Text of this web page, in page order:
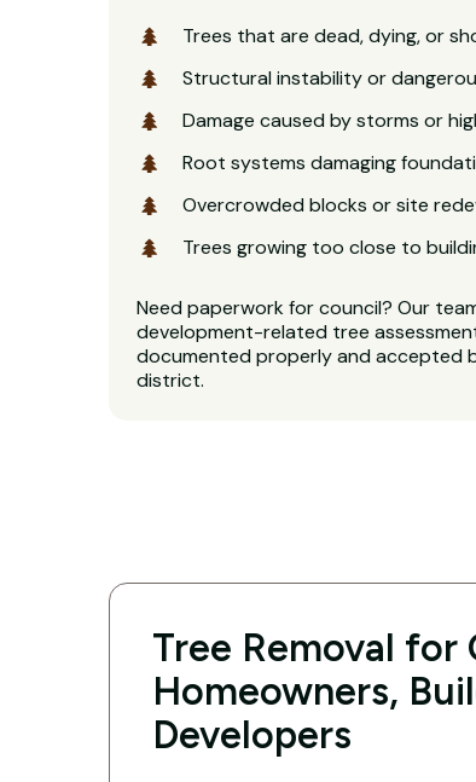
Trees that are dead, dying, or
Structural instability or
Damage caused by storms or
Root systems damaging
Overcrowded blocks or site
Trees growing too close to
Need paperwork for council? Our
development-related tree
documented properly and accepted
district.
Tree Removal for
Homeowners,
Developers